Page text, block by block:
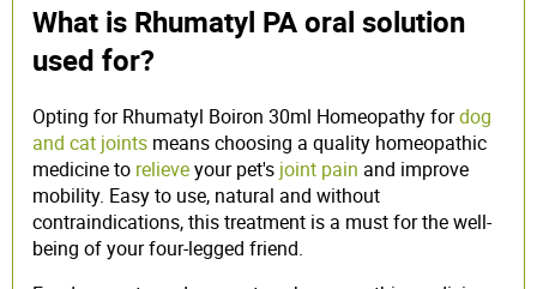
What is Rhumatyl PA oral solution
used for?
Opting for Rhumatyl Boiron 30ml Homeopathy fordog
and cat joints means choosing a quality homeopathic
medicine to relieveyour pet's joint pain and improve
mobility. Easy to use, natural and without
contraindications, this treatment is a must for the well-
being of your four-legged friend.